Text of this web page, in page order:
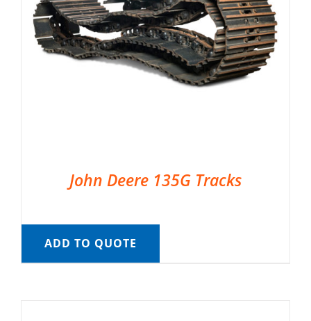
John Deere 135G Tracks
ADD TO QUOTE